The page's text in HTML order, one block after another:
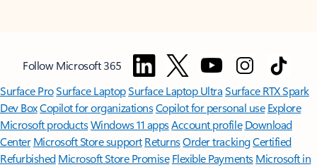
Follow Microsoft 365
Surface ProSurface LaptopSurface Laptop UltraSurface RTX Spark
Dev BoxCopilot for organizationsCopilot for personal use Explore
Microsoft productsWindows 11 appsAccount profile Download
Center Microsoft Store support ReturnsOrder trackingCertified
Refurbished Microsoft Store Promise Flexible Payments Microsoft in